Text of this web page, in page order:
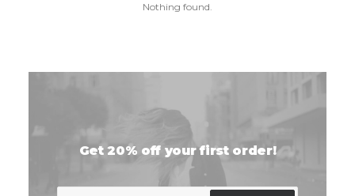
Nothing found.
Get 20% off your first order!